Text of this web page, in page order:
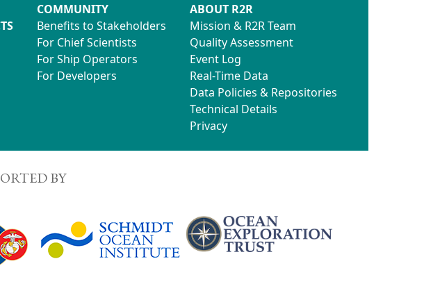
COMMUNITY
Benefits to Stakeholders
For Chief Scientists
For Ship Operators
For Developers
ABOUT R2R
Mission & R2R Team
Quality Assessment
Event Log
Real-Time Data
Data Policies & Repositories
Technical Details
Privacy
BY